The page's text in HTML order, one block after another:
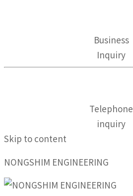
Business
Inquiry
Telephone
inquiry
Skip to content
NONGSHIM ENGINEERING